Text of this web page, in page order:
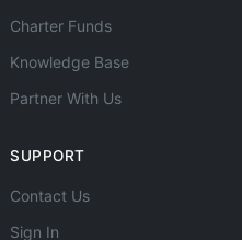
Charter Funds
Knowledge Base
Partner With Us
SUPPORT
Contact Us
Sign In